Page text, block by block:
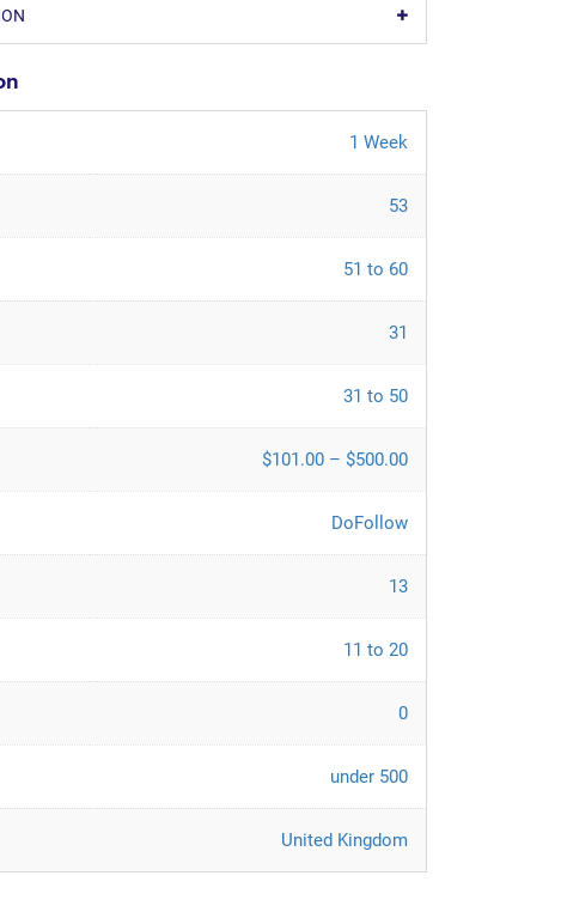
1 Week
53
51 to 60
31
31 to 50
$101.00 – $500.00
DoFollow
13
11 to 20
0
under 500
United Kingdom